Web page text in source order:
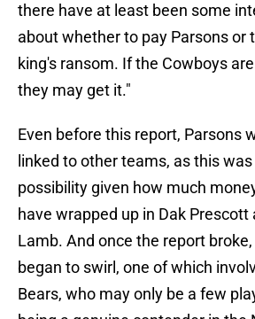
there have at least been some
about whether to pay Parsons or
king's ransom. If the Cowboys
they may get it."
Even before this report, Parsons
linked to other teams, as this
possibility given how much
have wrapped up in Dak Prescott
Lamb. And once the report
began to swirl, one of which
Bears, who may only be a few